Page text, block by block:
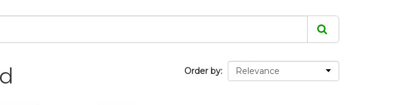
Order by